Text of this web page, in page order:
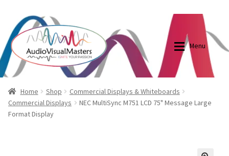
Skip
to
navigation
Skip
to
content
Menu
Shop
Elite Screens Australia
Blog
Elite Screens Australia
Home Shop
Commercial Displays & Whiteboards
Commercial Displays
NEC MultiSync M751 LCD 75" Message Large
Format Display